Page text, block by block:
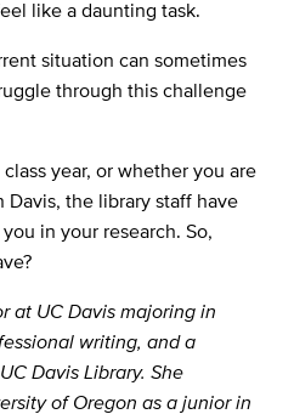
like a daunting task.
situation can sometimes
through this challenge
year, or whether you are
the library staff have
in your research. So,
at UC Davis majoring in
writing, and a
Davis Library. She
of Oregon as a junior in